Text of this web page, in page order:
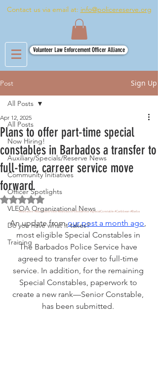
Contact us via email at: info@policereserve.org
Volunteer Law Enforcement Officer Alliance
Post Sign Up
All Posts
Now Hiring!
Auxiliary/Specials/Reserve News
Community Initiatives
Officer Spotlights
VLEOA Organizational News
Do you have what it takes?
Training
All Posts
Plans to offer part-time special
constables in Barbados a transfer to
full-time, carreer service move
forward.
Apr 12, 2025
Rated NaN out of 5 stars.
#Barbados #BarbadosPolice #BarbadosPoliceService #SpecialConstable #Caribbean #Barba
An update from our post a month ago,
most eligible Special Constables in
The Barbados Police Service have
agreed to transfer over to full-time
service. In addition, for the remaining
Special Constables, paperwork to
create a new rank—Senior Constable,
has been submitted.